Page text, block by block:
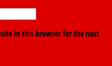
in this browser for the next